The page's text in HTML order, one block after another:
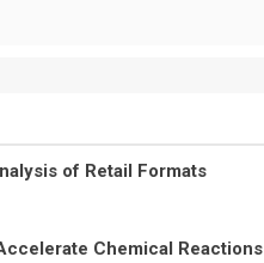
of Retail Formats
Chemical Reactions